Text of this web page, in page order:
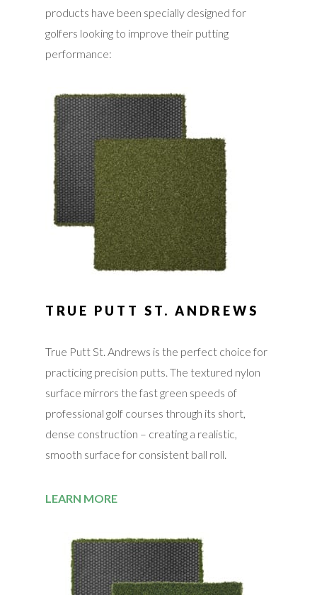
products have been specially designed for
golfers looking to improve their putting
performance:
TRUE PUTT ST. ANDREWS
True Putt St. Andrews is the perfect choice for
practicing precision putts. The textured nylon
surface mirrors the fast green speeds of
professional golf courses through its short,
dense construction – creating a realistic,
smooth surface for consistent ball roll.
LEARN MORE